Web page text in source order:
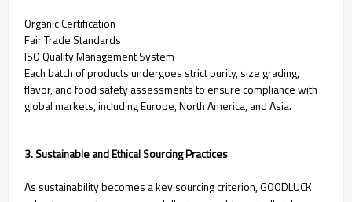
Organic Certification
Fair Trade Standards
ISO Quality Management System
Each batch of products undergoes strict purity, size grading,
flavor, and food safety assessments to ensure compliance with
global markets, including Europe, North America, and Asia.
3. Sustainable and Ethical Sourcing Practices
As sustainability becomes a key sourcing criterion, GOODLUCK